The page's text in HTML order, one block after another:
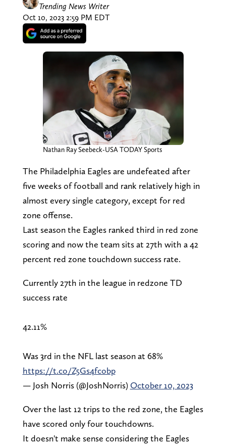
Trending News Writer
Oct 10, 2023 2:59 PM EDT
Nathan Ray Seebeck-USA TODAY Sports
The Philadelphia Eagles are undefeated after
five weeks of football and rank relatively high in
almost every single category, except for red
zone offense.
Last season the Eagles ranked third in red zone
scoring and now the team sits at 27th with a 42
percent red zone touchdown success rate.
Currently 27th in the league in redzone TD
success rate
42.11%
Was 3rd in the NFL last season at 68%
https://t.co/Z5Gs4fcobp
— Josh Norris (@JoshNorris) October 10, 2023
Over the last 12 trips to the red zone, the Eagles
have scored only four touchdowns.
It doesn't make sense considering the Eagles